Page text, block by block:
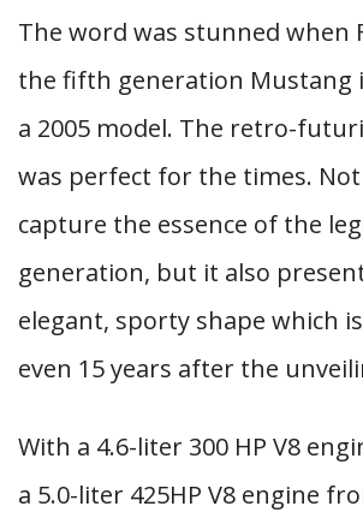
The word was stunned when
the fifth generation Mustang
a 2005 model. The retro-
was perfect for the times.
capture the essence of the
generation, but it also
elegant, sporty shape which
even 15 years after the
With a 4.6-liter 300 HP V8
a 5.0-liter 425HP V8 engine